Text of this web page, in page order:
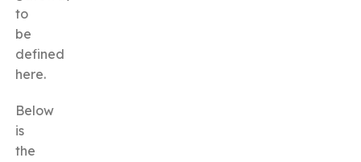
to
be
defined
here.
Below
is
the